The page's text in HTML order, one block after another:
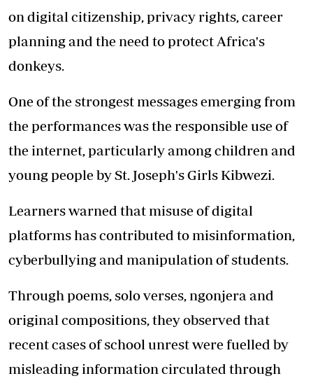
on digital citizenship, privacy rights, career
planning and the need to protect Africa's
donkeys.
One of the strongest messages emerging from
the performances was the responsible use of
the internet, particularly among children and
young people by St. Joseph's Girls Kibwezi.
Learners warned that misuse of digital
platforms has contributed to misinformation,
cyberbullying and manipulation of students.
Through poems, solo verses, ngonjera and
original compositions, they observed that
recent cases of school unrest were fuelled by
misleading information circulated through